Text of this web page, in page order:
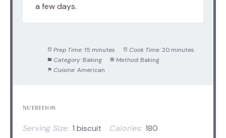
a few days.
Prep Time: 15 minutes Cook Time: 20 minutes
Category: Baking Method: Baking
Cuisine: American
NUTRITION
Serving Size: 1 biscuit Calories: 180